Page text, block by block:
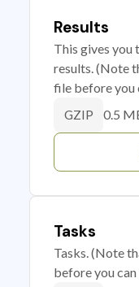
Results
This gives you
results. (Note
file before you
GZIP 0.5
Tasks
Tasks. (Note
before you can